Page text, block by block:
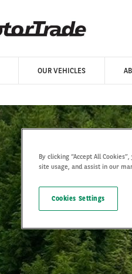
OUR VEHICLES
By clicking “Accept All
site usage, and assist in our
Cookies Settings